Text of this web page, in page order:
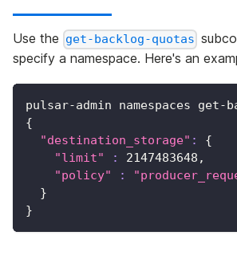
Use the get-backlog-quotas
specify a namespace. Here's an
pulsar-admin namespaces get-
{
"destination_storage" :
{
"limit"
: 2147483648 ,
"policy"
:
}
}